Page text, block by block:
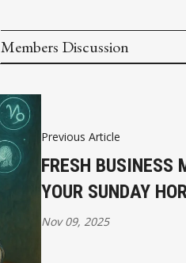
Members Discussion
Previous Article
FRESH BUSINESS
YOUR SUNDAY
Nov 09, 2025